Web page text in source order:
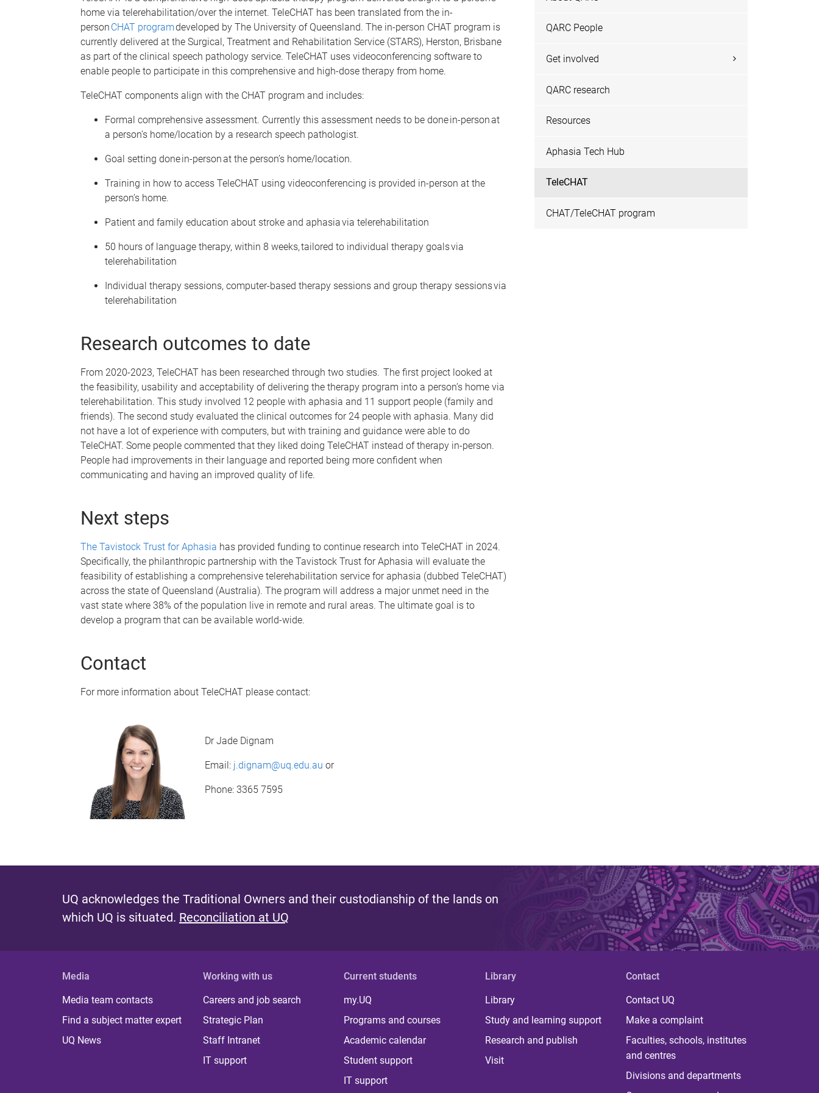
home via telerehabilitation/over the internet. TeleCHAT has been translated from the in-
person CHAT programdeveloped by The University of Queensland. The in-person CHAT program is
currently delivered at the Surgical, Treatment and Rehabilitation Service (STARS), Herston, Brisbane
as part of the clinical speech pathology service. TeleCHAT uses videoconferencing software to
enable people to participate in this comprehensive and high-dose therapy from home.
TeleCHAT components align with the CHAT program and includes:
Formal comprehensive assessment. Currently this assessment needs to be done in-person at
a person’s home/location by a research speech pathologist.
Goal setting done in-person at the person’s home/location.
Training in how to access TeleCHAT using videoconferencing is provided in-person at the
person’s home.
Patient and family education about stroke and aphasia via telerehabilitation
50 hours of language therapy, within 8 weeks, tailored to individual therapy goals via
telerehabilitation
Individual therapy sessions, computer-based therapy sessions and group therapy sessions via
telerehabilitation
Research outcomes to date
From 2020-2023, TeleCHAT has been researched through two studies. The first project looked at
the feasibility, usability and acceptability of delivering the therapy program into a person’s home via
telerehabilitation. This study involved 12 people with aphasia and 11 support people (family and
friends). The second study evaluated the clinical outcomes for 24 people with aphasia. Many did
not have a lot of experience with computers, but with training and guidance were able to do
TeleCHAT. Some people commented that they liked doing TeleCHAT instead of therapy in-person.
People had improvements in their language and reported being more confident when
communicating and having an improved quality of life.
Next steps
The Tavistock Trust for Aphasia has provided funding to continue research into TeleCHAT in 2024.
Specifically, the philanthropic partnership with the Tavistock Trust for Aphasia will evaluate the
feasibility of establishing a comprehensive telerehabilitation service for aphasia (dubbed TeleCHAT)
across the state of Queensland (Australia). The program will address a major unmet need in the
vast state where 38% of the population live in remote and rural areas. The ultimate goal is to
develop a program that can be available world-wide.
Contact
For more information about TeleCHAT please contact:
Dr Jade Dignam
Email: j.dignam@uq.edu.au or
Phone: 3365 7595
QARC People
Get involved
QARC research
Resources
Aphasia Tech Hub
TeleCHAT
CHAT/TeleCHAT program
UQ acknowledges the Traditional Owners and their custodianship of the lands on
which UQ is situated. Reconciliation at UQ
Media
Media team contacts
Find a subject matter expert
UQ News
Working with us
Careers and job search
Strategic Plan
Staff Intranet
IT support
Current students
my.UQ
Programs and courses
Academic calendar
Student support
IT support
Library
Library
Study and learning support
Research and publish
Visit
Contact
Contact UQ
Make a complaint
Faculties, schools, institutes
and centres
Divisions and departments